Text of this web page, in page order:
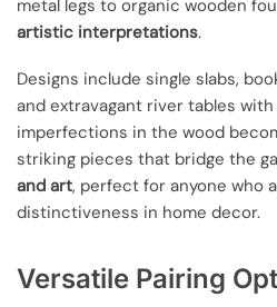
metal legs to organic wooden
artistic interpretations.
Designs include single slabs,
and extravagant river tables
imperfections in the wood
striking pieces that bridge the
and art, perfect for anyone who
distinctiveness in home decor.
Versatile Pairing